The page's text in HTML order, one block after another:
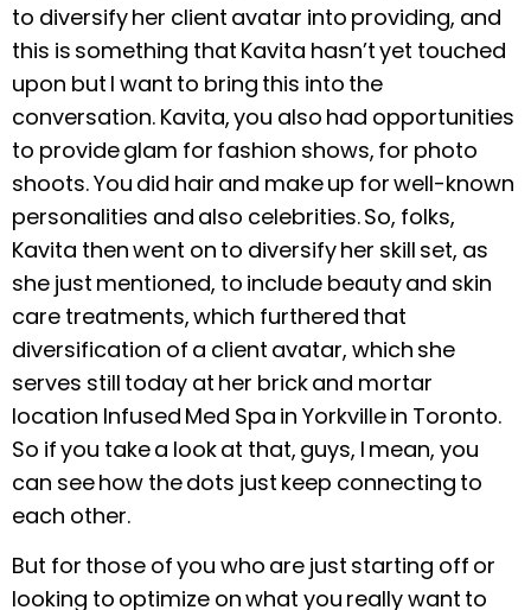
to diversify her client avatar into providing, and
this is something that Kavita hasn’t yet touched
upon but I want to bring this into the
conversation. Kavita, you also had opportunities
to provide glam for fashion shows, for photo
shoots. You did hair and make up for well-known
personalities and also celebrities. So, folks,
Kavita then went on to diversify her skill set, as
she just mentioned, to include beauty and skin
care treatments, which furthered that
diversification of a client avatar, which she
serves still today at her brick and mortar
location Infused Med Spa in Yorkville in Toronto.
So if you take a look at that, guys, I mean, you
can see how the dots just keep connecting to
each other.
But for those of you who are just starting off or
looking to optimize on what you really want to